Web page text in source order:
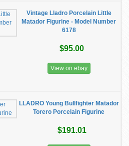
Vintage Lladro Porcelain Little
Matador Figurine - Model Number
6178
$95.00
View on ebay
LLADRO Young Bullfighter Matador
Torero Porcelain Figurine
$191.01